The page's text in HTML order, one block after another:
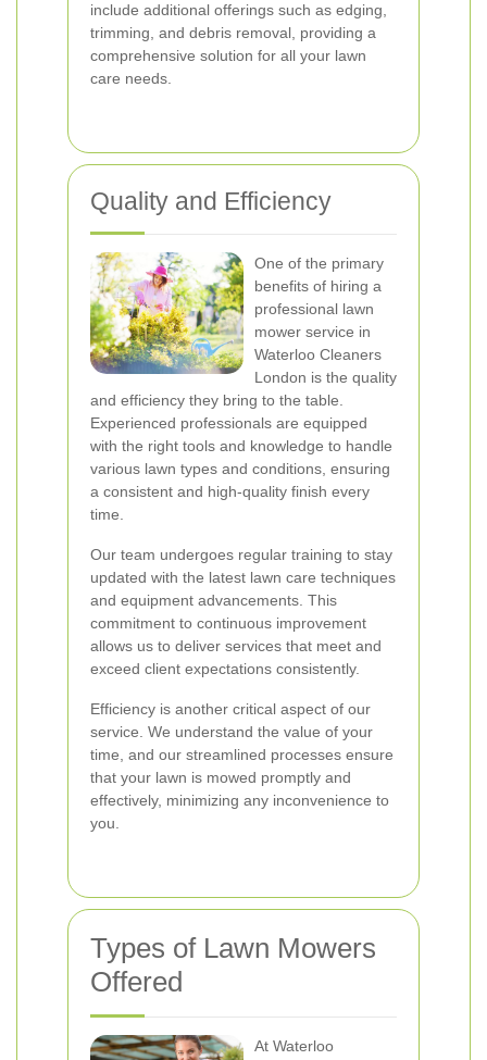
include additional offerings such as edging,
trimming, and debris removal, providing a
comprehensive solution for all your lawn
care needs.
Quality and Efficiency
One of the primary
benefits of hiring a
professional lawn
mower service in
Waterloo Cleaners
London is the quality
and efficiency they bring to the table.
Experienced professionals are equipped
with the right tools and knowledge to handle
various lawn types and conditions, ensuring
a consistent and high-quality finish every
time.
Our team undergoes regular training to stay
updated with the latest lawn care techniques
and equipment advancements. This
commitment to continuous improvement
allows us to deliver services that meet and
exceed client expectations consistently.
Efficiency is another critical aspect of our
service. We understand the value of your
time, and our streamlined processes ensure
that your lawn is mowed promptly and
effectively, minimizing any inconvenience to
you.
Types of Lawn Mowers
Offered
At Waterloo